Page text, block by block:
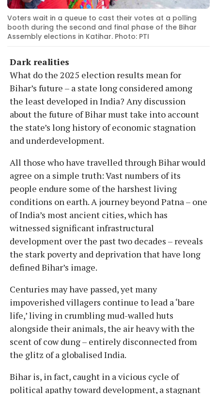
Voters wait in a queue to cast their votes at a polling
booth during the second and final phase of the Bihar
Assembly elections in Katihar. Photo: PTI
Dark realities
What do the 2025 election results mean for
Bihar’s future – a state long considered among
the least developed in India? Any discussion
about the future of Bihar must take into account
the state’s long history of economic stagnation
and underdevelopment.
All those who have travelled through Bihar would
agree on a simple truth: Vast numbers of its
people endure some of the harshest living
conditions on earth. A journey beyond Patna – one
of India’s most ancient cities, which has
witnessed significant infrastructural
development over the past two decades – reveals
the stark poverty and deprivation that have long
defined Bihar’s image.
Centuries may have passed, yet many
impoverished villagers continue to lead a ‘bare
life,’ living in crumbling mud-walled huts
alongside their animals, the air heavy with the
scent of cow dung – entirely disconnected from
the glitz of a globalised India.
Bihar is, in fact, caught in a vicious cycle of
political apathy toward development, a stagnant